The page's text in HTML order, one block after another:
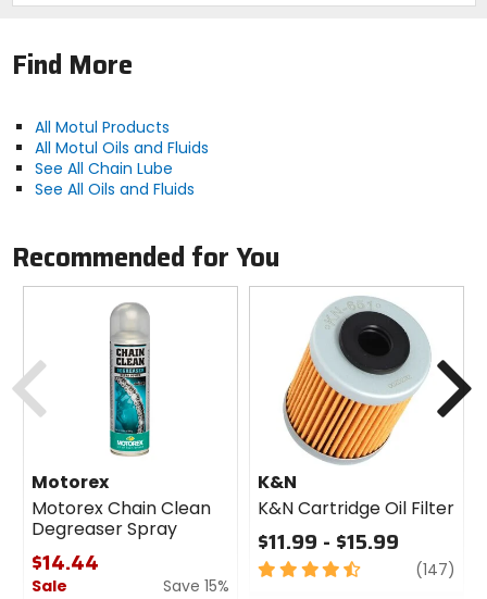
1x Chain Lube 9.3 ounce.
1x Motul sticker (4.1" x 1.1").
Find More
All Motul Products
All Motul Oils and Fluids
See All Chain Lube
See All Oils and Fluids
Recommended for You
Motorex
Motorex Chain Clean
Degreaser Spray
$14.44
Sale
Save 15%
K&N
K&N Cartridge Oil Filter
$11.99 - $15.99
4.5
(147)
Previous